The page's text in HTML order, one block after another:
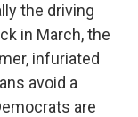
the driving
in March, the
infuriated
avoid a
are